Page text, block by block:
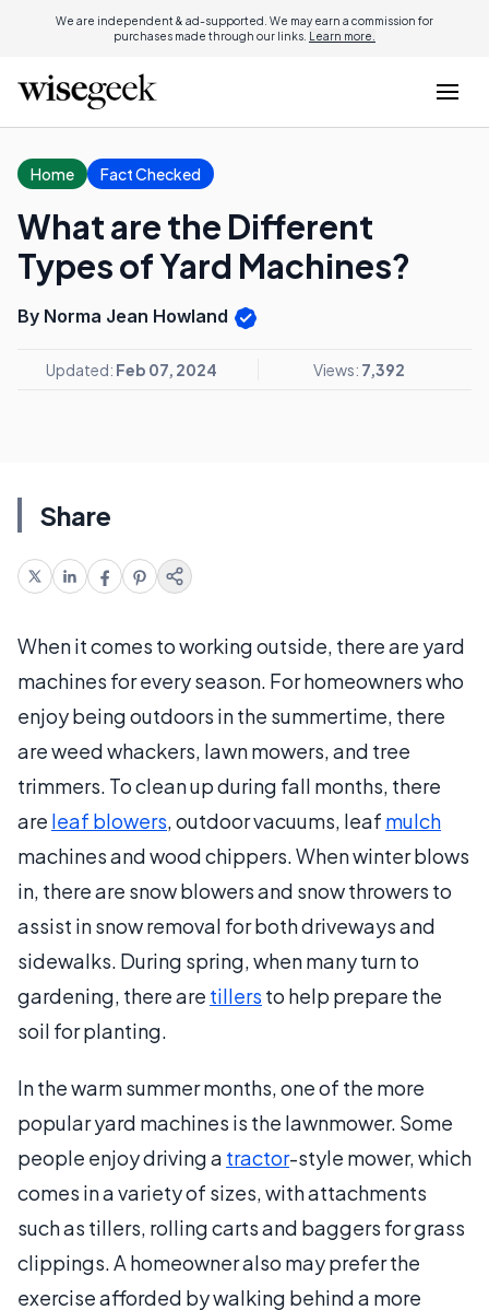
We are independent & ad-supported. We may earn a commission for
purchases made through our links. Learn more.
Home Fact Checked
What are the Different
Types of Yard Machines?
By Norma Jean Howland
Updated: Feb 07, 2024 Views: 7,392
Share
When it comes to working outside, there are yard
machines for every season. For homeowners who
enjoy being outdoors in the summertime, there
are weed whackers, lawn mowers, and tree
trimmers. To clean up during fall months, there
are leaf blowers, outdoor vacuums, leaf mulch
machines and wood chippers. When winter blows
in, there are snow blowers and snow throwers to
assist in snow removal for both driveways and
sidewalks. During spring, when many turn to
gardening, there are tillers to help prepare the
soil for planting.
In the warm summer months, one of the more
popular yard machines is the lawnmower. Some
people enjoy driving a tractor-style mower, which
comes in a variety of sizes, with attachments
such as tillers, rolling carts and baggers for grass
clippings. A homeowner also may prefer the
exercise afforded by walking behind a more